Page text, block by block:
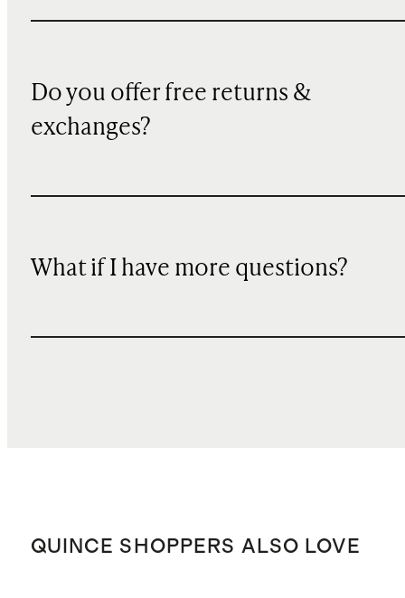
Do you offer free returns &
exchanges?
What if I have more questions?
QUINCE SHOPPERS ALSO LOVE